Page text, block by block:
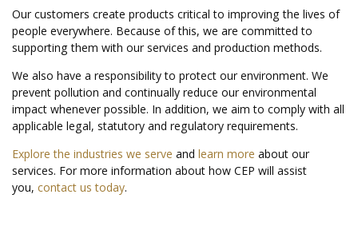
Our customers create products critical to improving the lives of
people everywhere. Because of this, we are committed to
supporting them with our services and production methods.
We also have a responsibility to protect our environment. We
prevent pollution and continually reduce our environmental
impact whenever possible. In addition, we aim to comply with all
applicable legal, statutory and regulatory requirements.
Explore the industries we serve and learn more about our
services. For more information about how CEP will assist
you, contact us today.